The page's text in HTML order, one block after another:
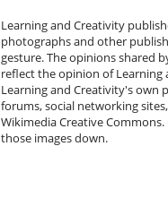
Learning and Creativity
photographs and other
gesture. The opinions shared
reflect the opinion of Learning
Learning and Creativity's own
forums, social networking
Wikimedia Creative
those images down.